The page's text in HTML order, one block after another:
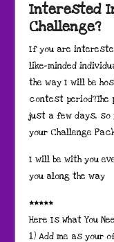
Interested
Challenge?
If you are
like-minded
the way I will be
contest
just a few days, so
your Challenge
I will be with you
you along the way
*****
Here Is What You
1) Add me as your